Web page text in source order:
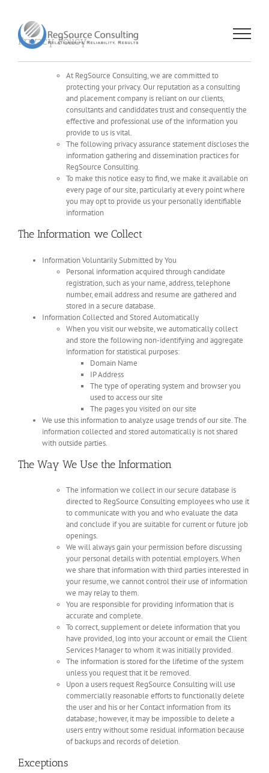
content
Privacy Policy
At RegSource Consulting, we are committed to
protecting your privacy. Our reputation as a consulting
and placement company is reliant on our clients,
consultants and candiddates trust and consequently the
effective and professional use of the information you
provide to us is vital.
The following privacy assurance statement discloses the
information gathering and dissemination practices for
RegSource Consulting.
To make this notice easy to find, we make it available on
every page of our site, particularly at every point where
you may opt to provide us your personally identifiable
information
The Information we Collect
Information Voluntarily Submitted by You
Personal information acquired through candidate
registration, such as your name, address, telephone
number, email address and resume are gathered and
stored in a secure database.
Information Collected and Stored Automatically
When you visit our website, we automatically collect
and store the following non-identifying and aggregate
information for statistical purposes:
Domain Name
IP Address
The type of operating system and browser you
used to access our site
The pages you visited on our site
We use this information to analyze usage trends of our site. The
information collected and stored automatically is not shared
with outside parties.
The Way We Use the Information
The information we collect in our secure database is
directed to RegSource Consulting employees who use it
to communicate with you and who evaluate the data
and conclude if you are suitable for current or future job
openings.
We will always gain your permission before discussing
your personal details with potential employers. When
we share that information with third parties interested in
your resume, we cannot control their use of information
we may relay to them.
You are responsible for providing information that is
accurate and complete.
To correct, supplement or delete information that you
have provided, log into your account or email the Client
Services Manager to whom it was initially provided.
The information is stored for the lifetime of the system
unless you request that it be removed.
Upon a users request RegSource Consulting will use
commercially reasonable efforts to functionally delete
the user and his or her Contact information from its
database; however, it may be impossible to delete a
users entry without some residual information because
of backups and records of deletion.
Exceptions